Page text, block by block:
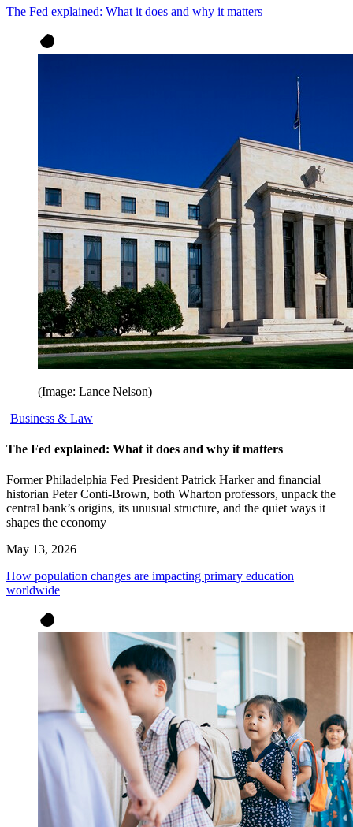
The Fed explained: What it does and why it matters
(Image: Lance Nelson)
Business & Law
The Fed explained: What it does and why it matters
Former Philadelphia Fed President Patrick Harker and financial
historian Peter Conti-Brown, both Wharton professors, unpack the
central bank’s origins, its unusual structure, and the quiet ways it
shapes the economy
May 13, 2026
How population changes are impacting primary education
worldwide